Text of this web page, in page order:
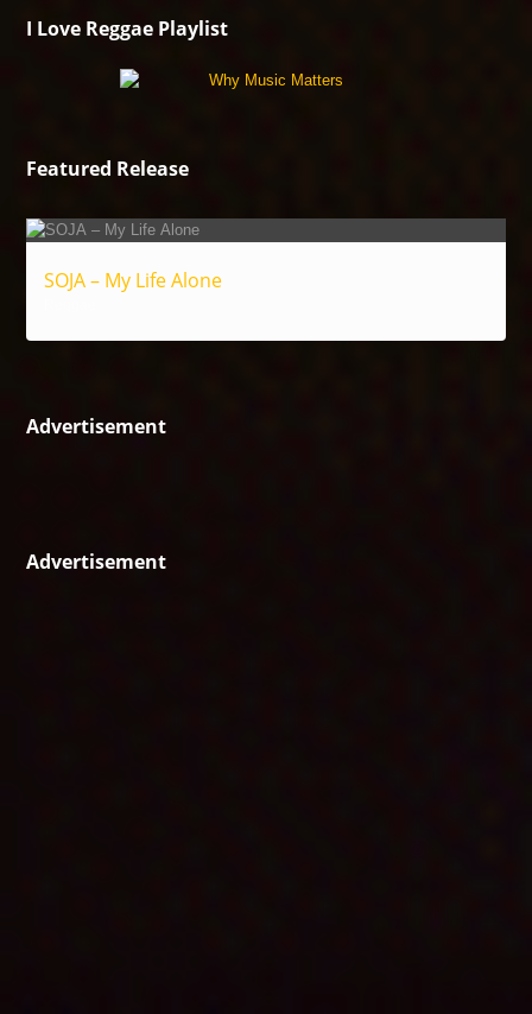
I Love Reggae Playlist
Featured Release
SOJA – My Life Alone
Advertisement
Advertisement